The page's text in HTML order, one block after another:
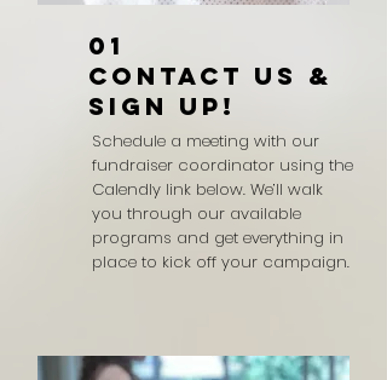
01
CONTACT US &
SIGN UP!
Schedule a meeting with our
fundraiser coordinator using the
Calendly link below. We’ll walk
you through our available
programs and get everything in
place to kick off your campaign.